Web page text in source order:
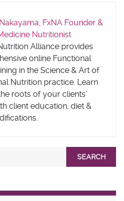
FxNA Founder &
Nutritionist
Alliance provides
online Functional
in the Science & Art of
Nutrition practice. Learn
roots of your clients’
client education, diet &
SEARCH